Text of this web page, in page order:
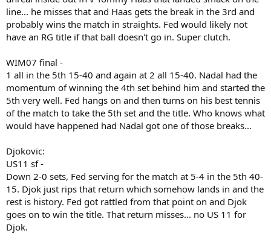
line... he misses that and Haas gets the break in the 3rd and
probably wins the match in straights. Fed would likely not
have an RG title if that ball doesn't go in. Super clutch.
WIM07 final -
1 all in the 5th 15-40 and again at 2 all 15-40. Nadal had the
momentum of winning the 4th set behind him and started the
5th very well. Fed hangs on and then turns on his best tennis
of the match to take the 5th set and the title. Who knows what
would have happened had Nadal got one of those breaks...
Djokovic:
US11 sf -
Down 2-0 sets, Fed serving for the match at 5-4 in the 5th 40-
15. Djok just rips that return which somehow lands in and the
rest is history. Fed got rattled from that point on and Djok
goes on to win the title. That return misses... no US 11 for
Djok.